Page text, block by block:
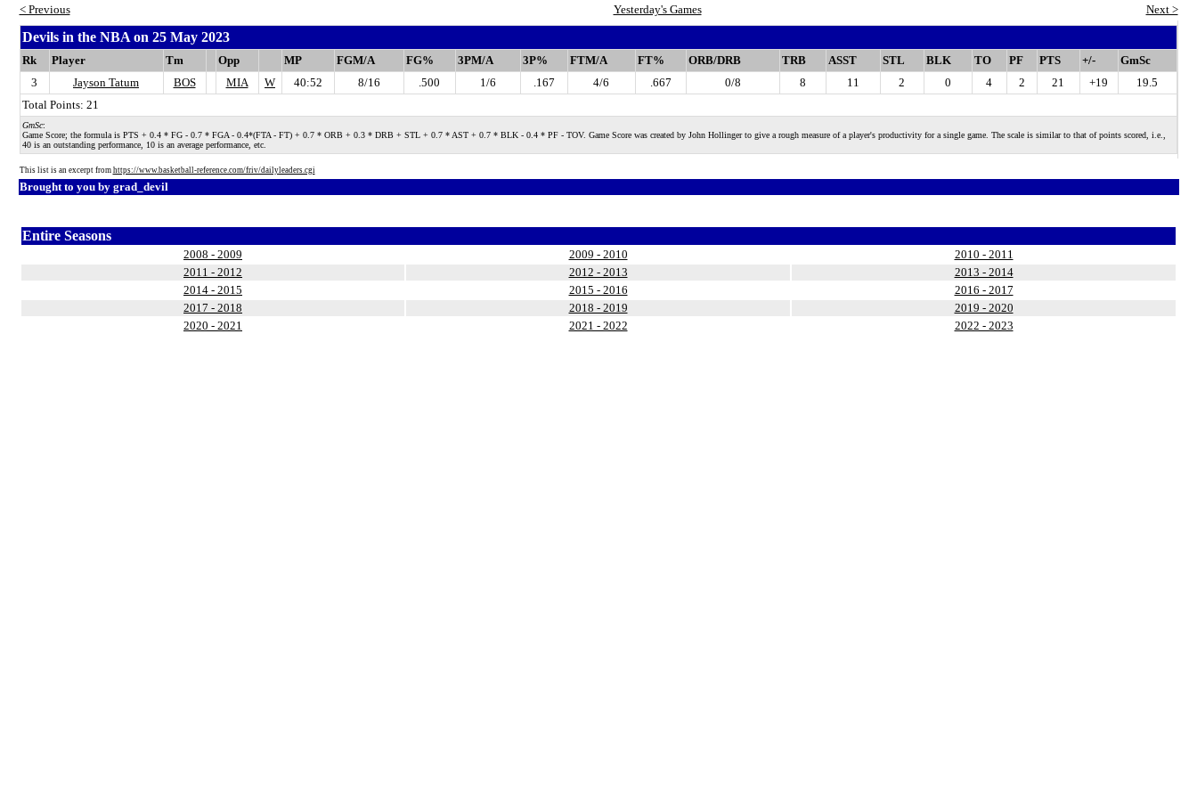
< Previous Yesterday's Games Next >
Devils in the NBA on 25 May 2023
Rk Player Tm Opp MP FGM/A FG% 3PM/A 3P% FTM/A FT% ORB/DRB TRB ASST STL BLK TO PF PTS +/-
GmSc
3
Jayson Tatum BOS MIA W 40:52 8/16 .500 1/6 .167 4/6 .667 0/8 8 11 2 0 4 2 21 +19
19.5
Total Points: 21
GmSc:
Game Score; the formula is PTS + 0.4 * FG - 0.7 * FGA - 0.4*(FTA - FT) + 0.7 * ORB + 0.3 * DRB + STL + 0.7 * AST + 0.7 * BLK - 0.4 * PF - TOV. Game Score was created by John Hollinger to give a rough measure of a player's productivity for a single game. The scale is similar to that of points scored, i.e.,
40 is an outstanding performance, 10 is an average performance, etc.
This list is an excerpt from https://www.basketball-reference.com/friv/dailyleaders.cgi
Brought to you by grad_devil
Entire Seasons
2008 - 2009 2009 - 2010
2010 - 2011
2011 - 2012
2012 - 2013
2013 - 2014
2014 - 2015
2015 - 2016
2016 - 2017
2017 - 2018
2018 - 2019
2019 - 2020
2020 - 2021
2021 - 2022 2022 - 2023